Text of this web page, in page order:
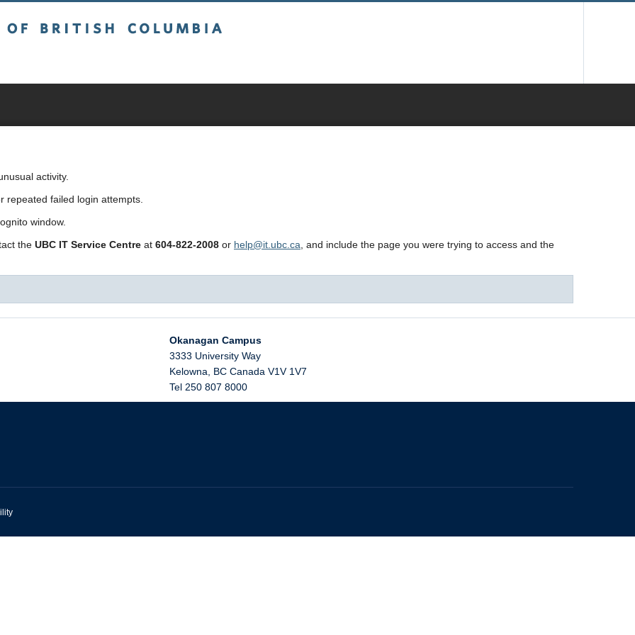
activity.
repeated failed login attempts.
window.
the UBC IT Service Centre at 604-822-2008 or help@it.ubc.ca , and include the page you were trying to access and the
Okanagan Campus
3333 University Way
Kelowna
BC Canada V1V 1V7
Tel 250 807 8000